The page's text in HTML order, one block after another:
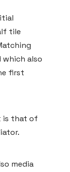
tile
also
first
is that of
media